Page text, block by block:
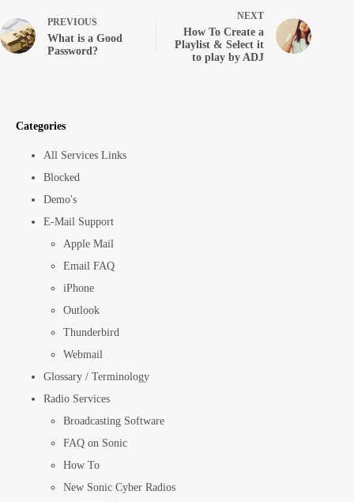
PREVIOUS
What is a Good
Password?
NEXT
How To Create a
Playlist & Select it
to play by ADJ
Categories
All Services Links
Blocked
Demo's
E-Mail Support
Apple Mail
Email FAQ
iPhone
Outlook
Thunderbird
Webmail
Glossary / Terminology
Radio Services
Broadcasting Software
FAQ on Sonic
How To
New Sonic Cyber Radios